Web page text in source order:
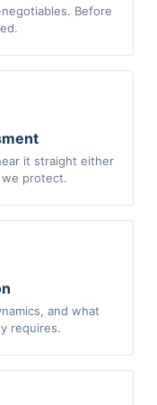
Before
it straight either
protect.
and what
requires.